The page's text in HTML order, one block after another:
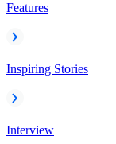
Features
Inspiring Stories
Interview